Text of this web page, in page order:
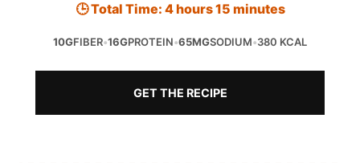
🕒 Total Time: 4 hours 15 minutes
10GFIBER•16GPROTEIN•65MGSODIUM•380 KCAL
GET THE RECIPE